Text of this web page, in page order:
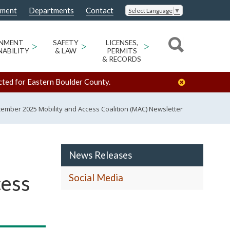
Departments Contact Select Language ▼
>
SAFETY
& LAW
>
LICENSES,
PERMITS
& RECORDS
>
for Eastern Boulder County.
2025 Mobility and Access Coalition (MAC) Newsletter
News Releases
Social Media